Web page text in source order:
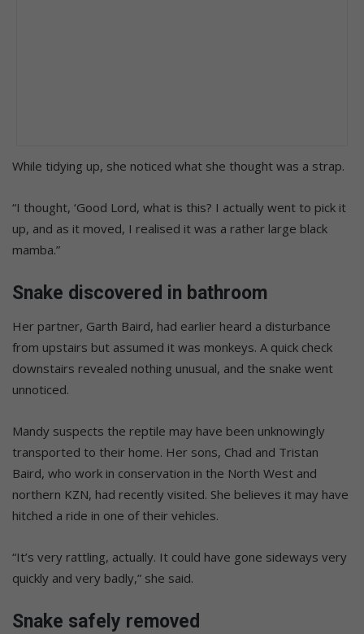
While tidying up, she noticed what she thought was a strap.
“I thought, ‘Good Lord, what is this? I actually went to pick it
up, and as it moved, I realised it was a rather large black
mamba.”
Snake discovered in bathroom
Her partner, Garth Baird, had earlier heard a disturbance
from upstairs but assumed it was monkeys. A quick check
downstairs revealed nothing unusual, and the snake went
unnoticed.
Mandy suspects the reptile may have been unknowingly
transported to their home. Her sons, Chad and Tristan
Baird, who work in conservation in the North West and
northern KZN, had recently visited. She believes it may have
hitched a ride in one of their vehicles.
“It’s very rattling, actually. It could have gone sideways very
quickly and very badly,” she said.
Snake safely removed